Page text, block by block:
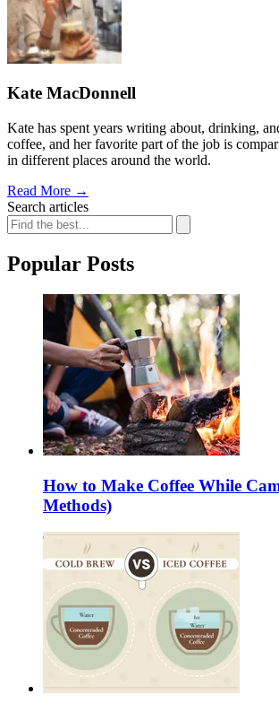
Kate MacDonnell
Kate has spent years writing about, drinking,
coffee, and her favorite part of the job is
in different places around the world.
Read More →
Search articles
Popular Posts
How to Make Coffee While
Methods)